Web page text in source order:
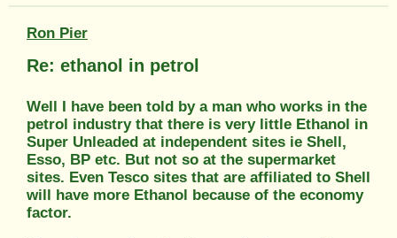
Ron Pier
Re: ethanol in petrol
Well I have been told by a man who works in the
petrol industry that there is very little Ethanol in
Super Unleaded at independent sites ie Shell,
Esso, BP etc. But not so at the supermarket
sites. Even Tesco sites that are affiliated to Shell
will have more Ethanol because of the economy
factor.